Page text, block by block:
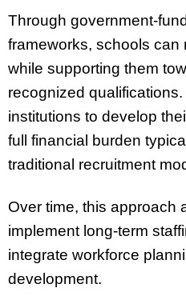
Through government-
frameworks, schools can
while supporting them
recognized
institutions to develop
full financial burden
traditional recruitment
Over time, this approach
implement long-term
integrate workforce
development.